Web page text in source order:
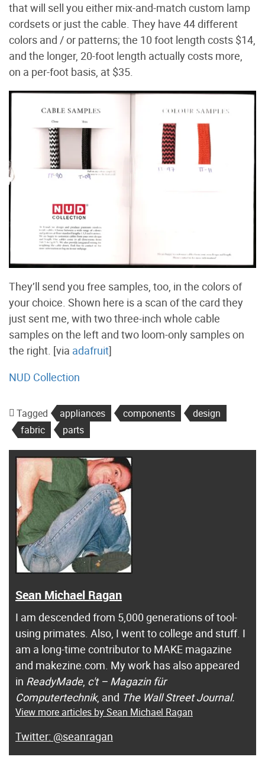
that will sell you either mix-and-match custom lamp
cordsets or just the cable. They have 44 different
colors and / or patterns; the 10 foot length costs $14,
and the longer, 20-foot length actually costs more,
on a per-foot basis, at $35.
They’ll send you free samples, too, in the colors of
your choice. Shown here is a scan of the card they
just sent me, with two three-inch whole cable
samples on the left and two loom-only samples on
the right. [via adafruit]
NUD Collection
Tagged appliances components
design
fabric
parts
Sean Michael Ragan
I am descended from 5,000 generations of tool-
using primates. Also, I went to college and stuff. I
am a long-time contributor to MAKE magazine
and makezine.com. My work has also appeared
in ReadyMade, c't – Magazin für
Computertechnik, and The Wall Street Journal.
View more articles by Sean Michael Ragan
@seanragan